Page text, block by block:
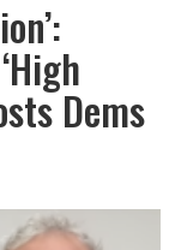
Dems